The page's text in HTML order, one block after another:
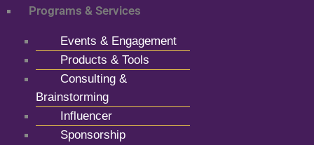
Programs & Services
Events & Engagement
Products & Tools
Consulting &
Brainstorming
Influencer
Sponsorship